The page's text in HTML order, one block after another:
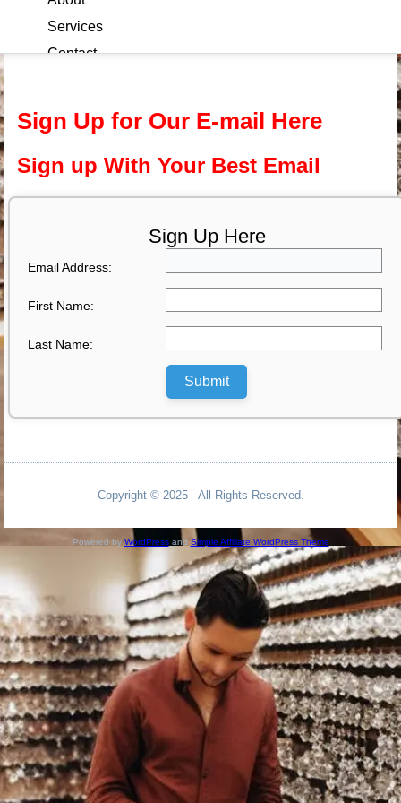
Services
Contact
Sign Up for Our E-mail Here
Sign up With Your Best Email
Sign Up Here
Email Address:
First Name:
Last Name:
Submit
Copyright © 2025 - All Rights Reserved.
Powered by WordPressand Simple Affiliate WordPress Theme